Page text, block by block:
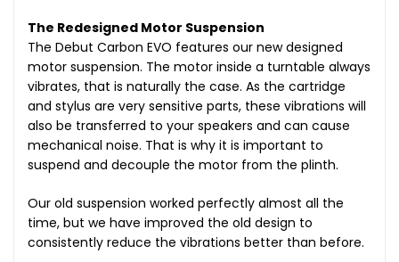
The Redesigned Motor Suspension
The Debut Carbon EVO features our new designed
motor suspension. The motor inside a turntable always
vibrates, that is naturally the case. As the cartridge
and stylus are very sensitive parts, these vibrations will
also be transferred to your speakers and can cause
mechanical noise. That is why it is important to
suspend and decouple the motor from the plinth.
Our old suspension worked perfectly almost all the
time, but we have improved the old design to
consistently reduce the vibrations better than before.